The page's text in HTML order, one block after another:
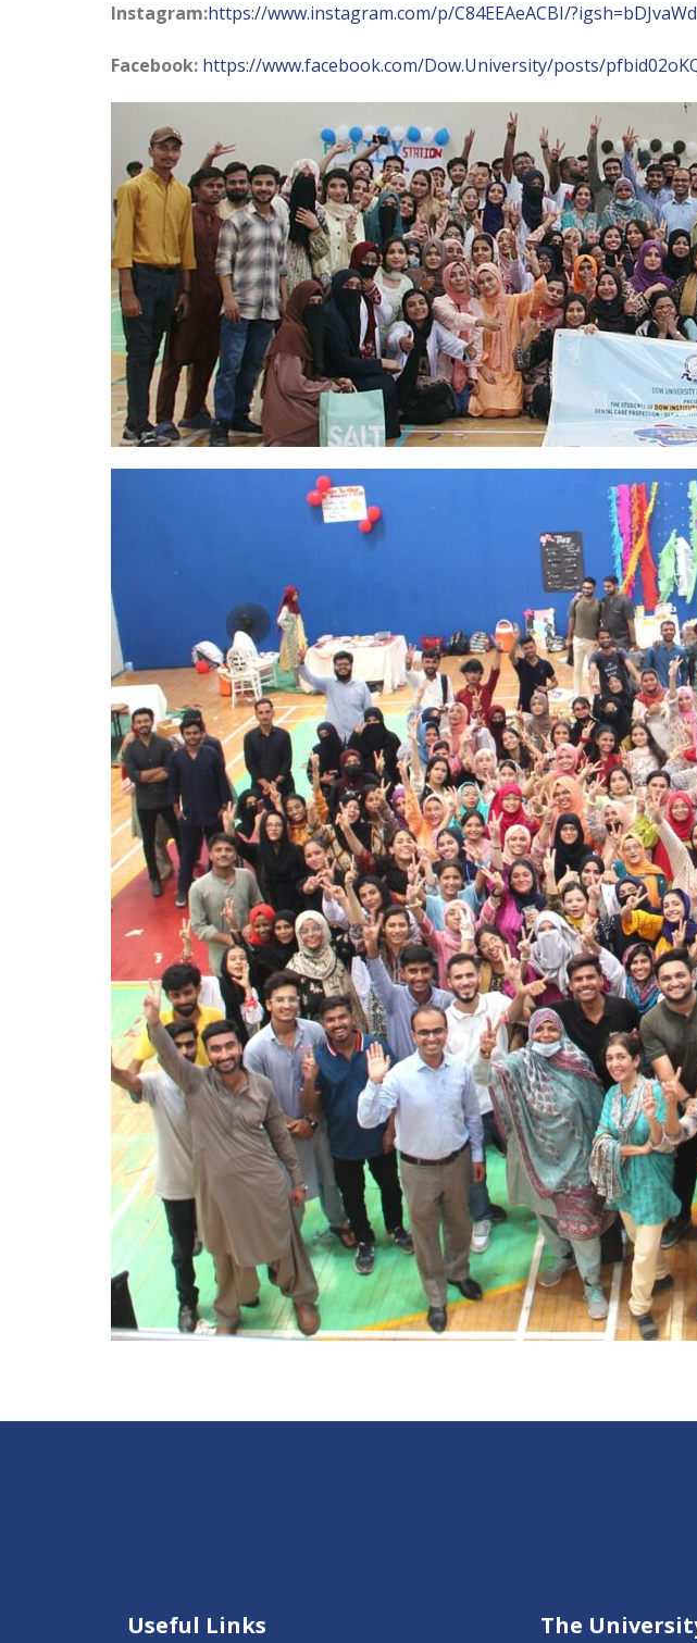
Instagram:https://www.instagram.com/p/C84EEAeACBI/
Facebook: https://www.facebook.com/Dow.University/posts/
Useful Links The